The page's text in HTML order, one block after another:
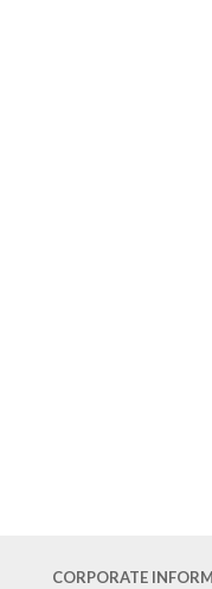
CORPORATE